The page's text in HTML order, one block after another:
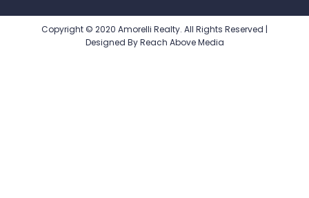
Copyright © 2020 Amorelli Realty. All Rights Reserved |
Designed ByReach Above Media